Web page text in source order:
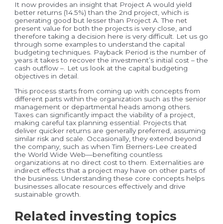
It now provides an insight that Project A would yield
better returns (14.5%) than the 2nd project, which is
generating good but lesser than Project A. The net
present value for both the projects is very close, and
therefore taking a decision here is very difficult. Let us go
through some examples to understand the capital
budgeting techniques. Payback Period is the number of
years it takes to recover the investment’s initial cost – the
cash outflow –. Let us look at the capital budgeting
objectives in detail.
This process starts from coming up with concepts from
different parts within the organization such as the senior
management or departmental heads among others.
Taxes can significantly impact the viability of a project,
making careful tax planning essential. Projects that
deliver quicker returns are generally preferred, assuming
similar risk and scale. Occasionally, they extend beyond
the company, such as when Tim Berners-Lee created
the World Wide Web—benefiting countless
organizations at no direct cost to them. Externalities are
indirect effects that a project may have on other parts of
the business. Understanding these core concepts helps
businesses allocate resources effectively and drive
sustainable growth.
Related investing topics